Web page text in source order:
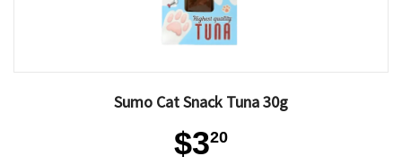
Sumo Cat Snack Tuna 30g
$320